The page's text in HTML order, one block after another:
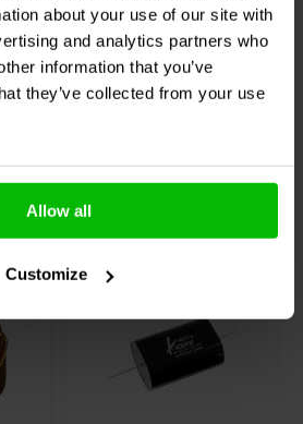
about your use of our site with
and analytics partners who
information that you’ve
they’ve collected from your use
Allow all
Customize
0
klantbeoordelingen
Vergleichen
10+ Auf Lager
auch